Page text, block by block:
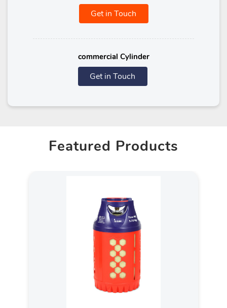
Get in Touch
commercial Cylinder
Get in Touch
Featured Products